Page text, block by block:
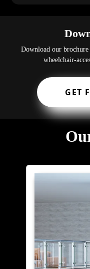
Download our
wheelchair-
GET